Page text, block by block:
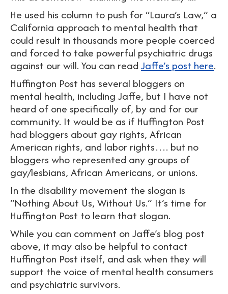
He used his column to push for “Laura’s Law,” a
California approach to mental health that
could result in thousands more people coerced
and forced to take powerful psychiatric drugs
against our will. You can read Jaffe’s post here.
Huffington Post has several bloggers on
mental health, including Jaffe, but I have not
heard of one specifically of, by and for our
community. It would be as if Huffington Post
had bloggers about gay rights, African
American rights, and labor rights…. but no
bloggers who represented any groups of
gay/lesbians, African Americans, or unions.
In the disability movement the slogan is
“Nothing About Us, Without Us.” It’s time for
Huffington Post to learn that slogan.
While you can comment on Jaffe’s blog post
above, it may also be helpful to contact
Huffington Post itself, and ask when they will
support the voice of mental health consumers
and psychiatric survivors.